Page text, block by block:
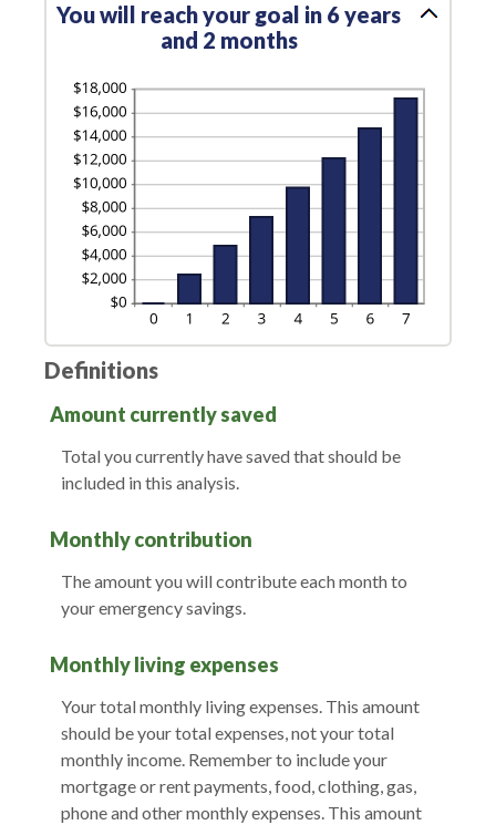
You will reach your goal in 6 years
and 2 months
Definitions
Amount currently saved
Total you currently have saved that should be
included in this analysis.
Monthly contribution
The amount you will contribute each month to
your emergency savings.
Monthly living expenses
Your total monthly living expenses. This amount
should be your total expenses, not your total
monthly income. Remember to include your
mortgage or rent payments, food, clothing, gas,
phone and other monthly expenses. This amount